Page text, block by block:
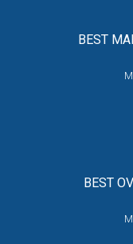
BEST
BEST